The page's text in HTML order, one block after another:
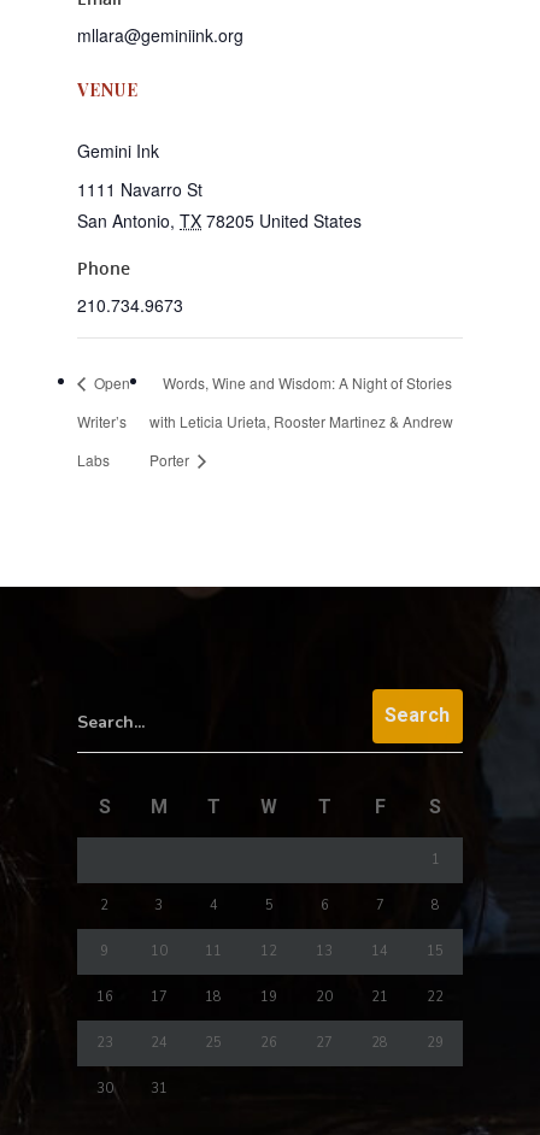
VENUE
Gemini Ink
1111 Navarro St
San Antonio, TX 78205 United States
Phone
210.734.9673
mllara@geminiink.org
Open
Writer’s
Labs
Words, Wine and Wisdom: A Night of Stories
with Leticia Urieta, Rooster Martinez & Andrew
Porter
Search...
S M T W T F S
1
2 3 4 5 6 7 8
9 10 11 12 13 14 15
16 17 18 19 20 21 22
23 24 25 26 27 28 29
30 31